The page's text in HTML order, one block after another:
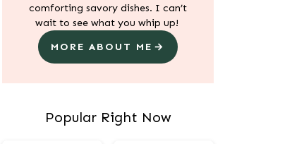
comforting savory dishes. I can’t
wait to see what you whip up!
MORE ABOUT ME
Popular Right Now